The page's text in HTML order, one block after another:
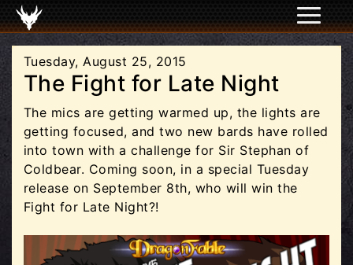
Tuesday, August 25, 2015
The Fight for Late Night
The mics are getting warmed up, the lights are
getting focused, and two new bards have rolled
into town with a challenge for Sir Stephan of
Coldbear. Coming soon, in a special Tuesday
release on September 8th, who will win the
Fight for Late Night?!